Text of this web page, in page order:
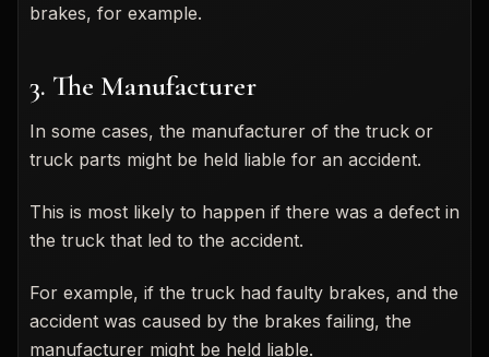
brakes, for example.
3. The Manufacturer
In some cases, the manufacturer of the truck or
truck parts might be held liable for an accident.
This is most likely to happen if there was a defect in
the truck that led to the accident.
For example, if the truck had faulty brakes, and the
accident was caused by the brakes failing, the
manufacturer might be held liable.